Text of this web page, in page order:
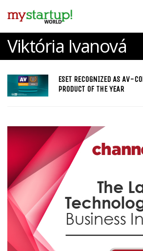
Viktória Ivanová
ESET RECOGNIZED AS AV-
PRODUCT OF THE YEAR